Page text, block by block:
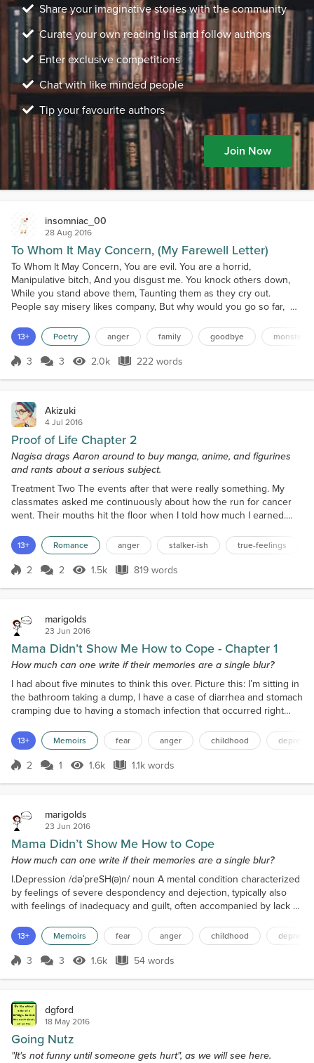
Share your imaginative stories with the community
Curate your own reading list and follow authors
Enter exclusive competitions
Chat with like minded people
Tip your favourite authors
Join Now
insomniac_00
28 Aug 2016
To Whom It May Concern, (My Farewell Letter)
To Whom It May Concern, You are evil. You are a horrid,
Manipulative bitch, And you disgust me. You knock others down,
While you stand above them, Taunting them as they cry out.
People say misery likes company, But why would you go so far, As
ever change. I give up on you. I will no longer be the nice person
that you can push around. If you want to treat me...
13+ Poetry anger family goodbye monster
Score 3
3 3 2.0k Views
2.0k 222 words
222 words
Akizuki
4 Jul 2016
Proof of Life Chapter 2
Nagisa drags Aaron around to buy manga, anime, and figurines
and rants about a serious subject.
Treatment Two The events after that were really something. My
classmates asked me continuously about how the run for cancer
went. Their mouths hit the floor when I told how much I earned.
"So, Aaron. Do have any plans after our lectures end?" Not again.
This girl, Amane, always tries to ask me out. Each time I've refused
her, but she just doesn't get the hin...
13+ Romance anger stalker-ish true-feelings
Score 2
2 2 1.5k Views
1.5k 819 words
819 words
marigolds
23 Jun 2016
Mama Didn’t Show Me How to Cope - Chapter 1
How much can one write if their memories are a single blur?
I had about five minutes to think this over. Picture this: I’m sitting in
the bathroom taking a dump, I have a case of diarrhea and stomach
cramping due to having a stomach infection that occurred right
suddenly see a video shared by a Facebook friend. The title reads
Things People with Anxiety Want Their Friends to Know. I can’t say
I am very concentrated...
13+ Memoirs fear anger childhood
Score 2
2 1 1.6k Views
1.6k 1.1k words
1.1k words
marigolds
23 Jun 2016
Mama Didn’t Show Me How to Cope
How much can one write if their memories are a single blur?
I.Depression /dəˈpreSH(ə)n/ noun A mental condition characterized
by feelings of severe despondency and dejection, typically also
with feelings of inadequacy and guilt, often accompanied by lack of
the surface of depression, because there’s so much more. There
always is...
13+ Memoirs fear anger childhood
Score 3
3 3 1.6k Views
1.6k 54 words
54 words
dgford
18 May 2016
Going Nutz
"It's not funny until someone gets hurt", as we will see here.